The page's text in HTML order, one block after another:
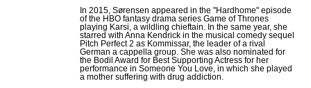
In 2015, Sørensen appeared in the "Hardhome" episode
of the HBO fantasy drama series Game of Thrones
playing Karsi, a wildling chieftain. In the same year, she
starred with Anna Kendrick in the musical comedy sequel
Pitch Perfect 2 as Kommissar, the leader of a rival
German a cappella group. She was also nominated for
the Bodil Award for Best Supporting Actress for her
performance in Someone You Love, in which she played
a mother suffering with drug addiction.